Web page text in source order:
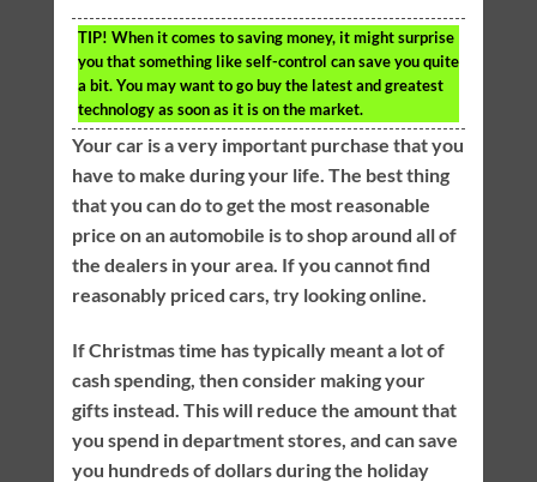
TIP! When it comes to saving money, it might surprise
you that something like self-control can save you quite
a bit. You may want to go buy the latest and greatest
technology as soon as it is on the market.
Your car is a very important purchase that you
have to make during your life. The best thing
that you can do to get the most reasonable
price on an automobile is to shop around all of
the dealers in your area. If you cannot find
reasonably priced cars, try looking online.
If Christmas time has typically meant a lot of
cash spending, then consider making your
gifts instead. This will reduce the amount that
you spend in department stores, and can save
you hundreds of dollars during the holiday